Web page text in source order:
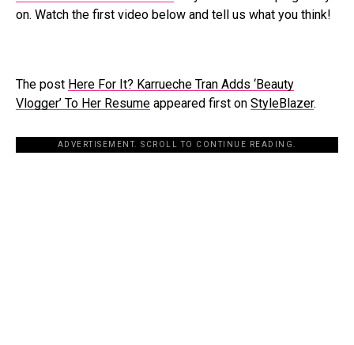
on. Watch the first video below and tell us what you think!
The post Here For It? Karrueche Tran Adds ‘Beauty
Vlogger’ To Her Resume appeared first on StyleBlazer.
ADVERTISEMENT. SCROLL TO CONTINUE READING.